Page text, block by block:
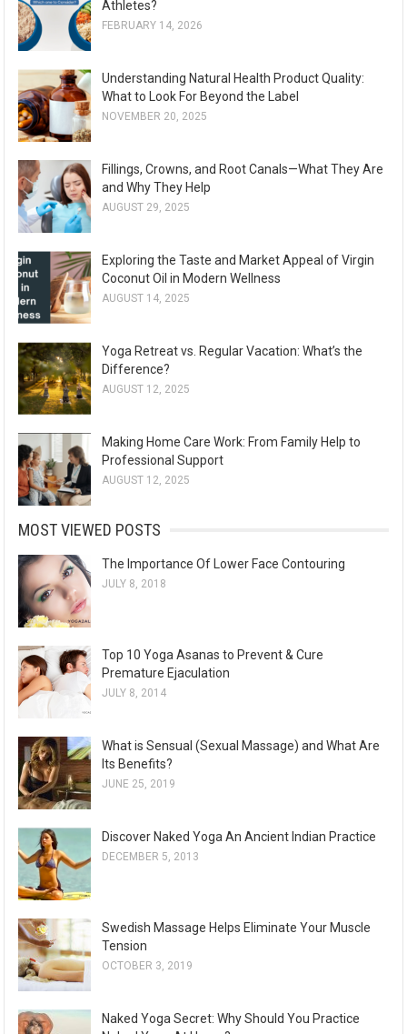
Athletes?
FEBRUARY 14, 2026
Understanding Natural Health Product Quality:
What to Look For Beyond the Label
NOVEMBER 20, 2025
Fillings, Crowns, and Root Canals—What They Are
and Why They Help
AUGUST 29, 2025
Exploring the Taste and Market Appeal of Virgin
Coconut Oil in Modern Wellness
AUGUST 14, 2025
Yoga Retreat vs. Regular Vacation: What’s the
Difference?
AUGUST 12, 2025
Making Home Care Work: From Family Help to
Professional Support
AUGUST 12, 2025
MOST VIEWED POSTS
The Importance Of Lower Face Contouring
JULY 8, 2018
Top 10 Yoga Asanas to Prevent & Cure
Premature Ejaculation
JULY 8, 2014
What is Sensual (Sexual Massage) and What Are
Its Benefits?
JUNE 25, 2019
Discover Naked Yoga An Ancient Indian Practice
DECEMBER 5, 2013
Swedish Massage Helps Eliminate Your Muscle
Tension
OCTOBER 3, 2019
Naked Yoga Secret: Why Should You Practice